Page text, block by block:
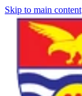
Skip to main content